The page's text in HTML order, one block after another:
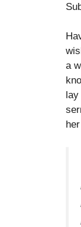
a
lay